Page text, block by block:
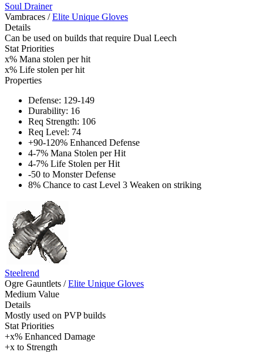
Soul Drainer
Vambraces / Elite Unique Gloves
Details
Can be used on builds that require Dual Leech
Stat Priorities
x% Mana stolen per hit
x% Life stolen per hit
Properties
Defense: 129-149
Durability: 16
Req Strength: 106
Req Level: 74
+90-120% Enhanced Defense
4-7% Mana Stolen per Hit
4-7% Life Stolen per Hit
-50 to Monster Defense
8% Chance to cast Level 3 Weaken on striking
Steelrend
Ogre Gauntlets / Elite Unique Gloves
Medium Value
Details
Mostly used on PVP builds
Stat Priorities
+x% Enhanced Damage
+x to Strength